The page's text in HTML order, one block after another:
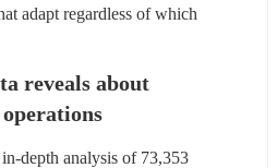
adapt regardless of which
reveals about
depth analysis of 73,353